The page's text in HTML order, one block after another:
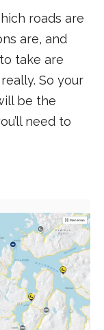
roads are
are, and
take are
So your
be the
need to